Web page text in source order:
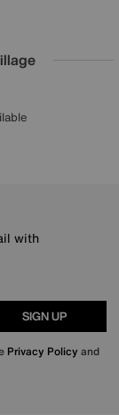
with
SIGN UP
Privacy Policy and